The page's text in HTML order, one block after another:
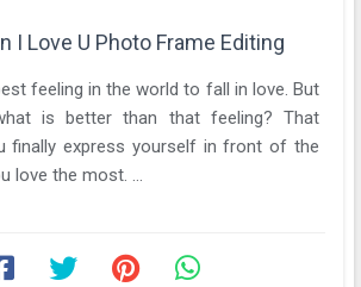
I Love U Photo Frame Editing
feeling in the world to fall in love. But
is better than that feeling? That
finally express yourself in front of the
love the most. ...